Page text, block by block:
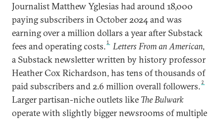
Journalist Matthew Yglesias had around 18,000
paying subscribers in October 2024 and was
earning over a million dollars a year after Substack
fees and operating costs.1 Letters From an American,
a Substack newsletter written by history professor
Heather Cox Richardson, has tens of thousands of
paid subscribers and 2.6 million overall followers. 2
Larger partisan-niche outlets like The Bulwark
operate with slightly bigger newsrooms of multiple